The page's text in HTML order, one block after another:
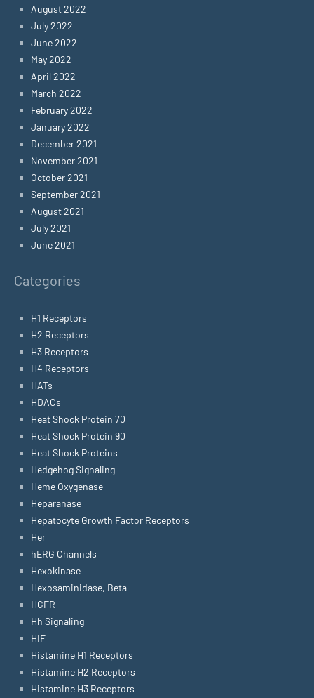
August 2022
July 2022
June 2022
May 2022
April 2022
March 2022
February 2022
January 2022
December 2021
November 2021
October 2021
September 2021
August 2021
July 2021
June 2021
Categories
H1 Receptors
H2 Receptors
H3 Receptors
H4 Receptors
HATs
HDACs
Heat Shock Protein 70
Heat Shock Protein 90
Heat Shock Proteins
Hedgehog Signaling
Heme Oxygenase
Heparanase
Hepatocyte Growth Factor Receptors
Her
hERG Channels
Hexokinase
Hexosaminidase, Beta
HGFR
Hh Signaling
HIF
Histamine H1 Receptors
Histamine H2 Receptors
Histamine H3 Receptors